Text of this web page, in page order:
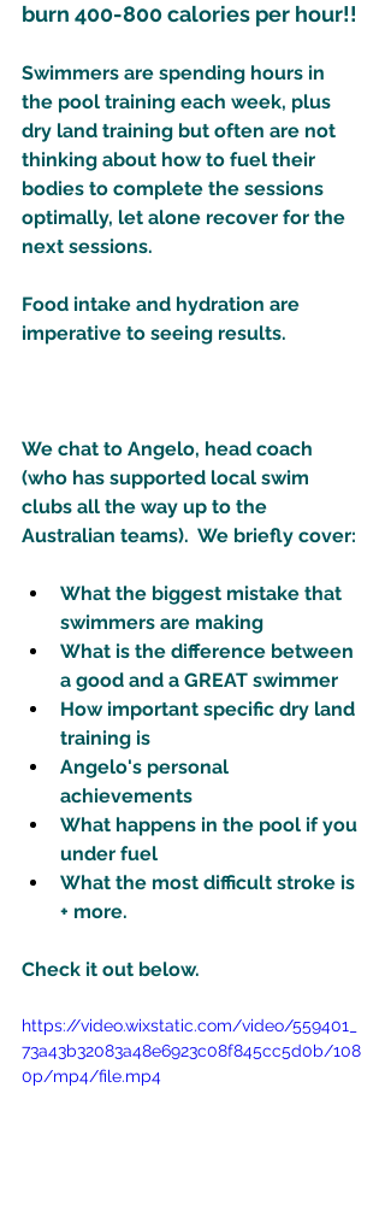
burn 400-800 calories per hour!!
Swimmers are spending hours in
the pool training each week, plus
dry land training but often are not
thinking about how to fuel their
bodies to complete the sessions
optimally, let alone recover for the
next sessions.
Food intake and hydration are
imperative to seeing results.
We chat to Angelo, head coach
(who has supported local swim
clubs all the way up to the
Australian teams).  We briefly cover:
What the biggest mistake that
swimmers are making
What is the difference between
a good and a GREAT swimmer
How important specific dry land
training is
Angelo's personal
achievements
What happens in the pool if you
under fuel
What the most difficult stroke is
+ more.
Check it out below.
https://video.wixstatic.com/video/559401_
73a43b32083a48e6923c08f845cc5d0b/108
0p/mp4/file.mp4